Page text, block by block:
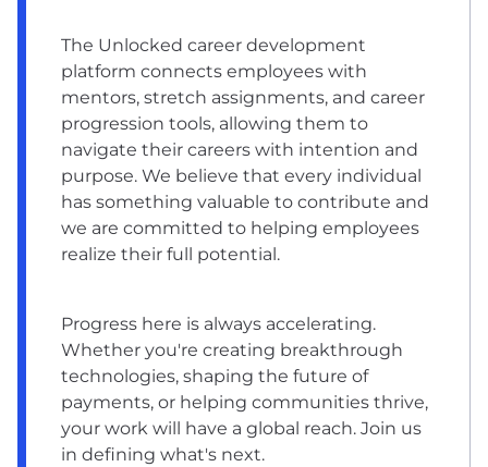
The Unlocked career development
platform connects employees with
mentors, stretch assignments, and career
progression tools, allowing them to
navigate their careers with intention and
purpose. We believe that every individual
has something valuable to contribute and
we are committed to helping employees
realize their full potential.
Progress here is always accelerating.
Whether you're creating breakthrough
technologies, shaping the future of
payments, or helping communities thrive,
your work will have a global reach. Join us
in defining what's next.